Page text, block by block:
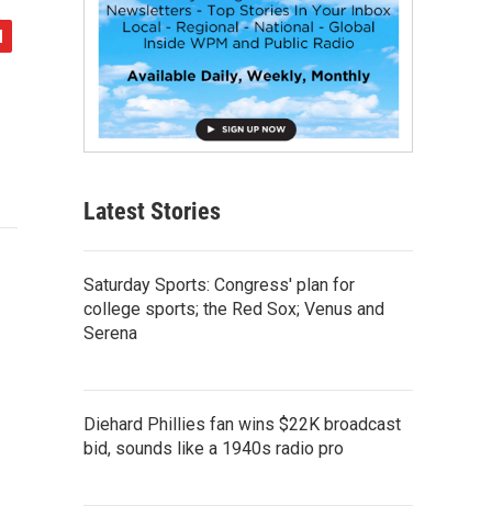
Latest Stories
Saturday Sports: Congress' plan for
college sports; the Red Sox; Venus and
Serena
Diehard Phillies fan wins $22K broadcast
bid, sounds like a 1940s radio pro